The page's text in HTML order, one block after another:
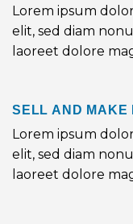
Lorem ipsum
elit, sed diam
laoreet dolore
SELL AND MAKE
Lorem ipsum
elit, sed diam
laoreet dolore